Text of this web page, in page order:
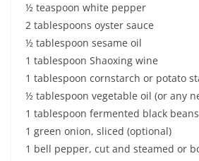
½ teaspoon white pepper
2 tablespoons oyster sauce
½ tablespoon sesame oil
1 tablespoon Shaoxing wine
1 tablespoon cornstarch or potato
½ tablespoon vegetable oil (or any
1 tablespoon fermented black
1 green onion, sliced (optional)
1 bell pepper, cut and steamed or